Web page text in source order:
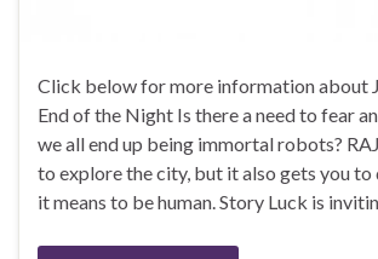
Click below for more information about
End of the Night Is there a need to fear
we all end up being immortal robots?
to explore the city, but it also gets you to
it means to be human. Story Luck is